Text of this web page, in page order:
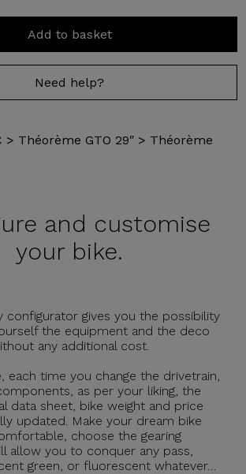
Add to basket
Need help?
> Théorème GTO 29″ > Théorème
and customise
your bike.
configurator gives you the possibility
the equipment and the deco
any additional cost.
each time you change the drivetrain,
as per your liking, the
data sheet, bike weight and price
updated. Make your dream bike
choose the gearing
allow you to conquer any pass,
green, or fluorescent whatever…